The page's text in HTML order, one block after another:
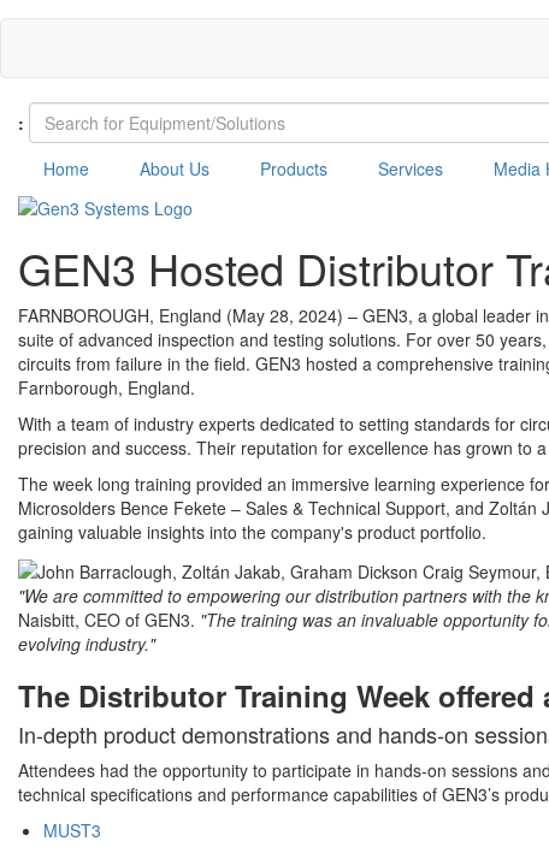
main
content
:
Home
About Us Products Services Media
GEN3 Hosted Distributor
FARNBOROUGH, England (May 28, 2024) – GEN3, a global leader
suite of advanced inspection and testing solutions. For over 50
circuits from failure in the field. GEN3 hosted a comprehensive
Farnborough, England.
With a team of industry experts dedicated to setting standards for
precision and success. Their reputation for excellence has grown to
The week long training provided an immersive learning experience
Microsolders Bence Fekete – Sales & Technical Support, and
gaining valuable insights into the company's product portfolio.
"We are committed to empowering our distribution partners with the
Naisbitt, CEO of GEN3. "The training was an invaluable opportunity
evolving industry."
The Distributor Training Week
In-depth product demonstrations and hands-on
Attendees had the opportunity to participate in hands-on sessions
technical specifications and performance capabilities of GEN3’s
MUST3